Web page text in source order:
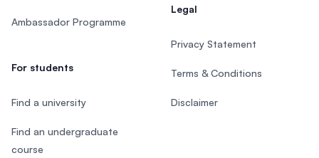
Ambassador Programme
For students
Find a university
Find an undergraduate
course
Legal
Privacy Statement
Terms & Conditions
Disclaimer